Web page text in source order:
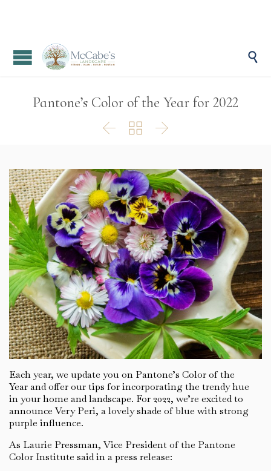

Pantone’s Color of the Year for 2022
  
Each year, we update you on Pantone’s Color of the
Year and offer our tips for incorporating the trendy hue
in your home and landscape. For 2022, we’re excited to
announce Very Peri, a lovely shade of blue with strong
purple influence.
As Laurie Pressman, Vice President of the Pantone
Color Institute said in a press release: